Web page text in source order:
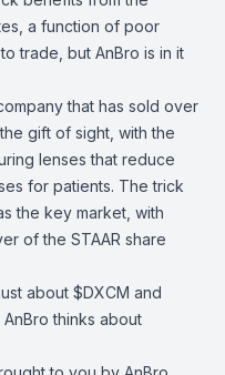
a function of poor
trade, but AnBro is in it
that has sold over
gift of sight, with the
lenses that reduce
for patients. The trick
the key market, with
of the STAAR share
about $DXCM and
thinks about